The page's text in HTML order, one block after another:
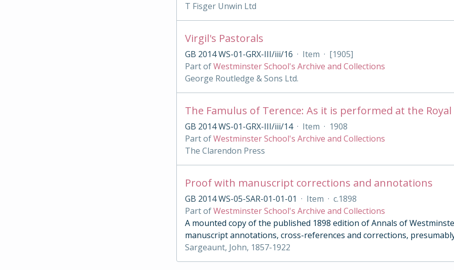
T Fisger Unwin Ltd
Virgil's Pastorals
GB 2014 WS-01-GRX-III/iii/16 · Item · [1905]
Part ofWestminster School's Archive and Collections
George Routledge & Sons Ltd.
The Famulus of Terence: As it is performed at the
GB 2014 WS-01-GRX-III/iii/14 · Item · 1908
Part ofWestminster School's Archive and Collections
The Clarendon Press
Proof with manuscript corrections and annotations
GB 2014 WS-05-SAR-01-01-01 · Item · c.1898
Part ofWestminster School's Archive and Collections
A mounted copy of the published 1898 edition of Annals of
manuscript annotations, cross-references and corrections,
Sargeaunt, John, 1857-1922